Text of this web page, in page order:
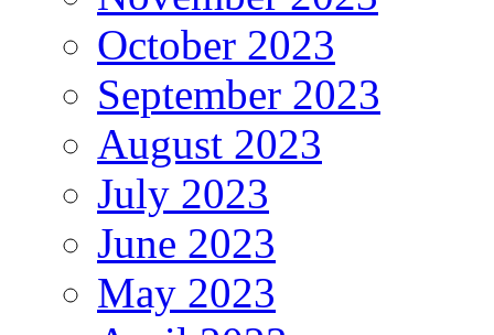
October 2023
September 2023
August 2023
July 2023
June 2023
May 2023